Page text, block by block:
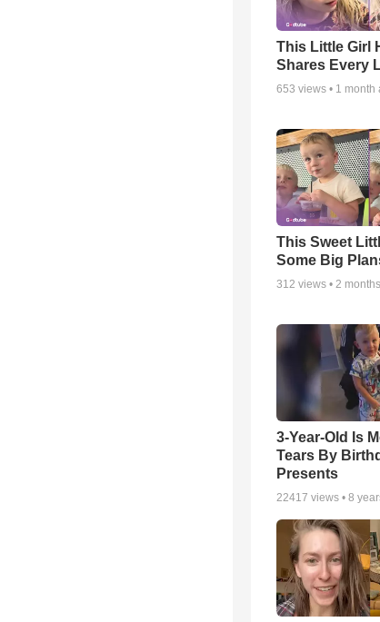
This Little Girl
Shares Every
653 views • 1 month
This Sweet
Some Big
312 views • 2
3-Year-Old Is
Tears By
Presents
22417 views • 8